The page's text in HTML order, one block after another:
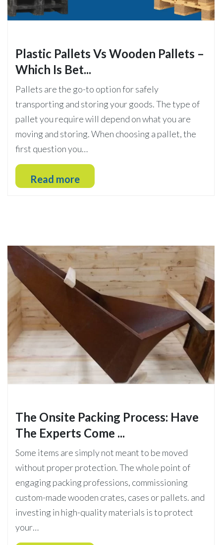
Plastic Pallets Vs Wooden Pallets –
Which Is Bet...
Pallets are the go-to option for safely
transporting and storing your goods. The type of
pallet you require will depend on what you are
moving and storing. When choosing a pallet, the
first question you…
Read more
The Onsite Packing Process: Have
The Experts Come ...
Some items are simply not meant to be moved
without proper protection. The whole point of
engaging packing professions, commissioning
custom-made wooden crates, cases or pallets. and
investing in high-quality materials is to protect
your…